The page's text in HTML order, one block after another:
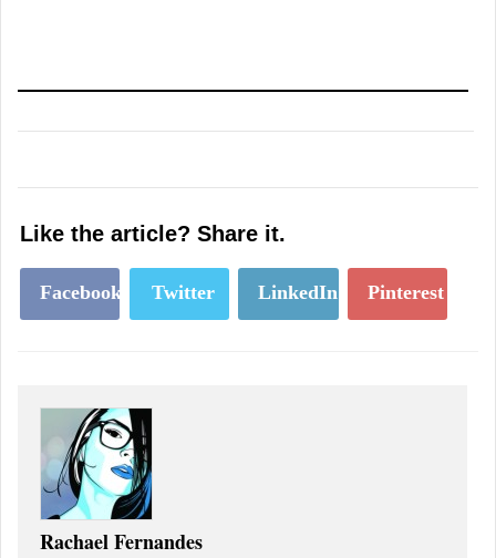
Like the article? Share it.
Facebook Twitter LinkedIn Pinterest
Rachael Fernandes